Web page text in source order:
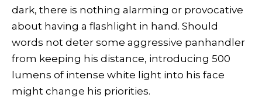
dark, there is nothing alarming or provocative
about having a flashlight in hand. Should
words not deter some aggressive panhandler
from keeping his distance, introducing 500
lumens of intense white light into his face
might change his priorities.